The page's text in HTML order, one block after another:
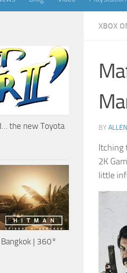
XBOX
BY
Itching
2K
little
the new Toyota
| 360°